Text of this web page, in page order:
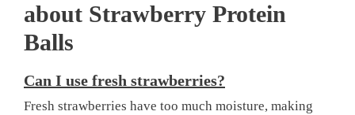
about Strawberry Protein
Balls
Can I use fresh strawberries?
Fresh strawberries have too much moisture, making